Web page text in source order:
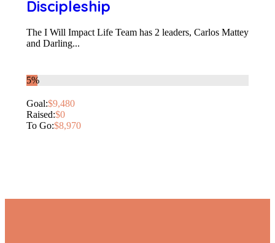
Discipleship
The I Will Impact Life Team has 2 leaders, Carlos Mattey
and Darling...
5%
Goal:$9,480
Raised:$0
To Go:$8,970